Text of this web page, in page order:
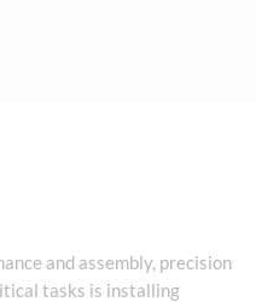
and assembly, precision
tasks is installing